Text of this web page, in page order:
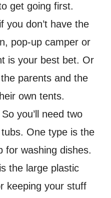
get going first.
you don’t have the
pop-up camper or
is your best bet. Or
parents and the
own tents.
you’ll need two
One type is the
for washing dishes.
the large plastic
keeping your stuff